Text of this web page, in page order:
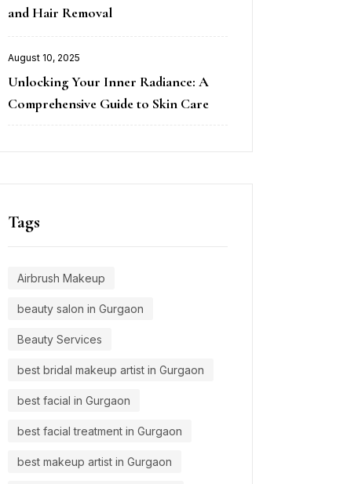
and Hair Removal
August 10, 2025
Unlocking Your Inner Radiance: A
Comprehensive Guide to Skin Care
Tags
Airbrush Makeup
beauty salon in Gurgaon
Beauty Services
best bridal makeup artist in Gurgaon
best facial in Gurgaon
best facial treatment in Gurgaon
best makeup artist in Gurgaon